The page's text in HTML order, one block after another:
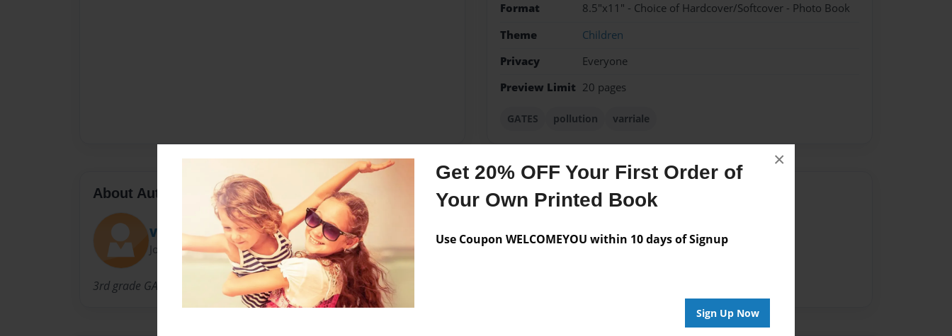
Get 20% OFF Your First Order of
Your Own Printed Book
Use Coupon WELCOMEYOU within 10 days of Signup
Sign Up Now
×
Format
8.5"x11" - Choice of Hardcover/Softcover - Photo Book
Theme
Children
Privacy
Everyone
Preview Limit 20 pages
GATES pollution varriale
About Author
Varriale
Joined: Apr-01-2010
3rd grade GATES students facilitated by Ms. Varriale
Messages from the Author